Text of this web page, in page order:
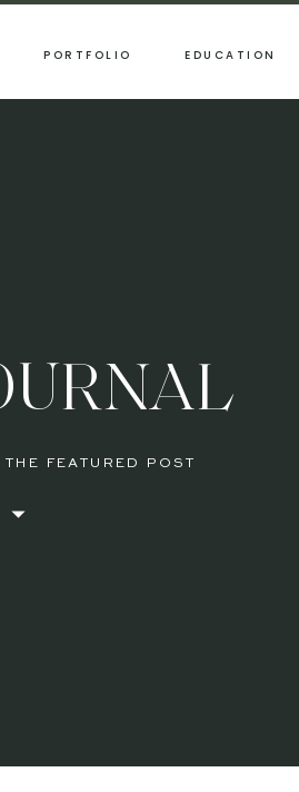
EDUCATION
PORTFOLIO
FEATURED POST